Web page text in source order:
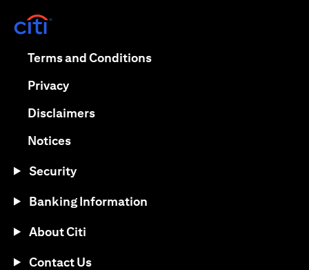
Terms and Conditions(opens in a new tab)
Privacy(opens in a new tab)
Disclaimers(opens in a new tab)
Notices(opens in a new tab)
Security
Banking Information
About Citi
Contact Us